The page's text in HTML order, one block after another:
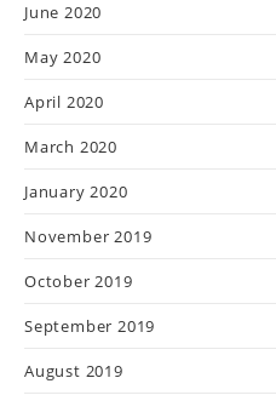
June 2020
May 2020
April 2020
March 2020
January 2020
November 2019
October 2019
September 2019
August 2019